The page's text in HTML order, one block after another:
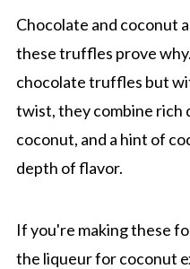
Chocolate and coconut
these truffles prove
chocolate truffles but
twist, they combine rich
coconut, and a hint of
depth of flavor.
If you're making these
the liqueur for coconut